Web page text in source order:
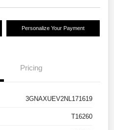
Personalize Your Payment
Pricing
3GNAXUEV2NL171619
T16260